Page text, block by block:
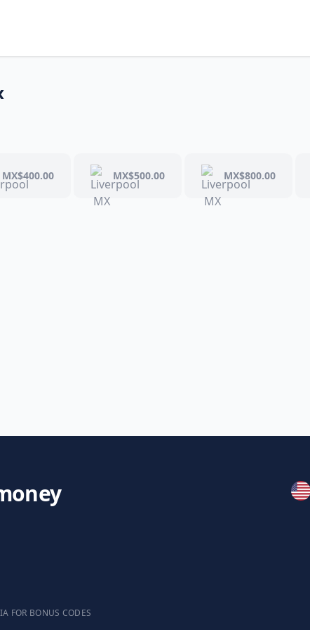
MX$400.00 MX$500.00 MX$800.00
FOR BONUS CODES